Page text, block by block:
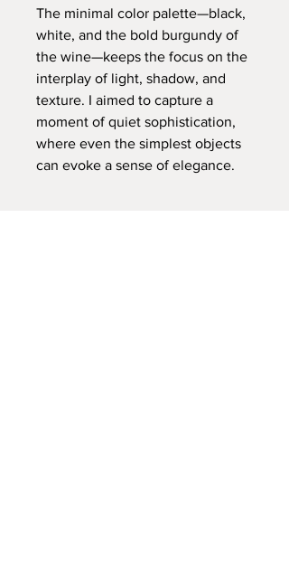
The minimal color palette—black,
white, and the bold burgundy of
the wine—keeps the focus on the
interplay of light, shadow, and
texture. I aimed to capture a
moment of quiet sophistication,
where even the simplest objects
can evoke a sense of elegance.